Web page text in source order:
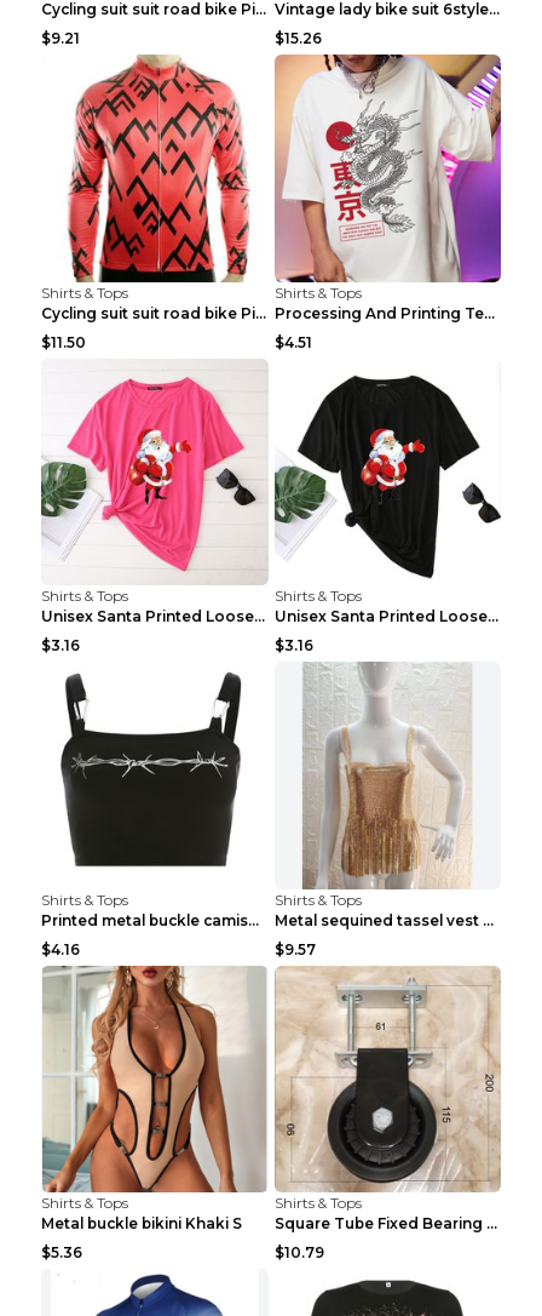
Cycling suit suit road bike Picture color S
$9.21
Vintage lady bike suit 6style XXS
$15.26
Shirts & Tops
Cycling suit suit road bike Picture color S
$11.50
Shirts & Tops
Processing And Printing Technology Of Women's T-sh...
$4.51
Shirts & Tops
Unisex Santa Printed Loose Round Neck T-Shirt Carr...
$3.16
Shirts & Tops
Unisex Santa Printed Loose Round Neck T-Shirt Carr...
$3.16
Shirts & Tops
Printed metal buckle camisole black S
$4.16
Shirts & Tops
Metal sequined tassel vest Gold One size
$9.57
Shirts & Tops
Metal buckle bikini Khaki S
$5.36
Shirts & Tops
Square Tube Fixed Bearing Pulley Mute Hanging Diy ...
$10.79